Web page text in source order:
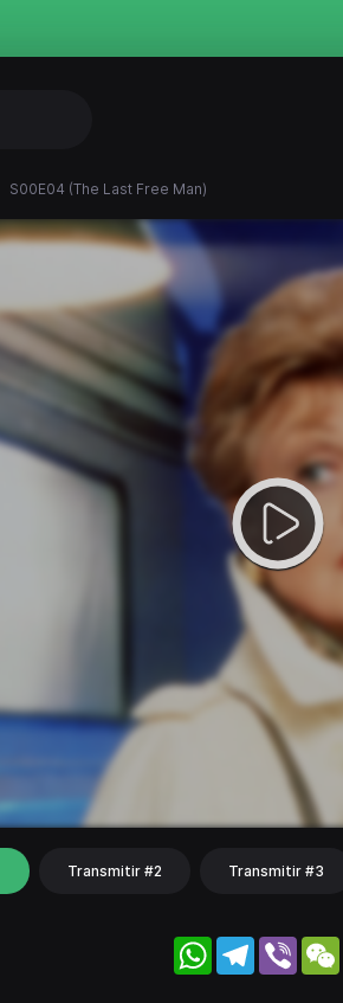
S00E04 (The Last Free Man)
Transmitir #2 Transmitir #3
WhatsApp
Telegram
Viber